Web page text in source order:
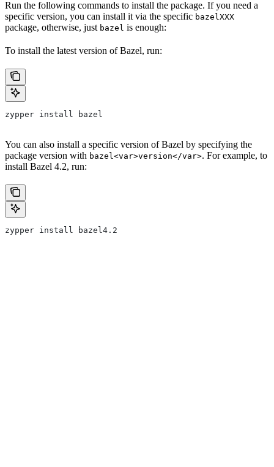
Run the following commands to install the package. If you need a
specific version, you can install it via the specific bazelXXX
package, otherwise, just bazel is enough:
To install the latest version of Bazel, run:
zypper install bazel
You can also install a specific version of Bazel by specifying the
package version with bazel<var>version</var>. For example, to
install Bazel 4.2, run:
zypper install bazel4.2